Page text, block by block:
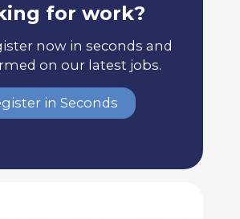
for work?
now in seconds and
on our latest jobs.
in Seconds